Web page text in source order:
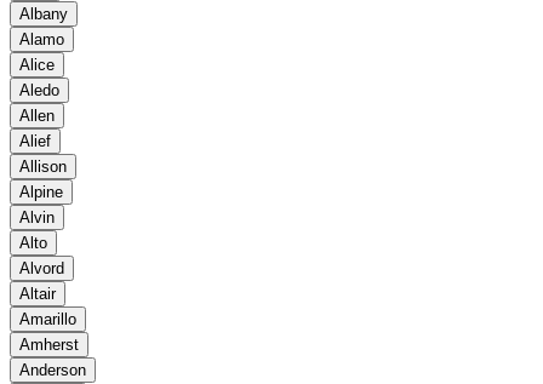
Albany
Alamo
Alice
Aledo
Allen
Alief
Allison
Alpine
Alvin
Alto
Alvord
Altair
Amarillo
Amherst
Anderson